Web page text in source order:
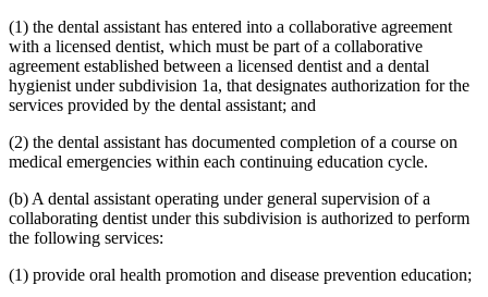
(1) the dental assistant has entered into a collaborative agreement
with a licensed dentist, which must be part of a collaborative
agreement established between a licensed dentist and a dental
hygienist under subdivision 1a, that designates authorization for the
services provided by the dental assistant; and
(2) the dental assistant has documented completion of a course on
medical emergencies within each continuing education cycle.
(b) A dental assistant operating under general supervision of a
collaborating dentist under this subdivision is authorized to perform
the following services:
(1) provide oral health promotion and disease prevention education;